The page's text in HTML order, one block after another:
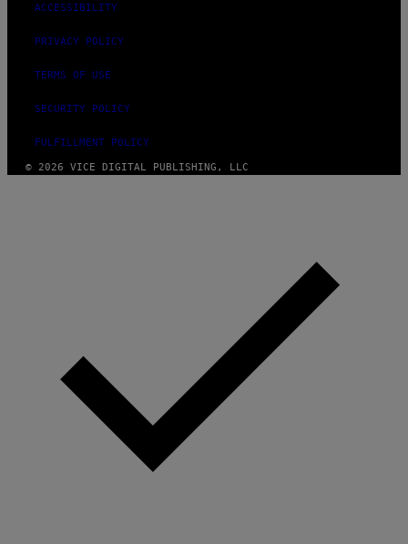
ACCESSIBILITY
PRIVACY POLICY
TERMS OF USE
SECURITY POLICY
FULFILLMENT POLICY
© 2026 VICE DIGITAL PUBLISHING, LLC